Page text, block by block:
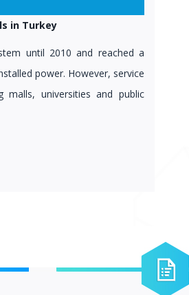
in Turkey
until 2010 and reached a
power. However, service
malls, universities and public